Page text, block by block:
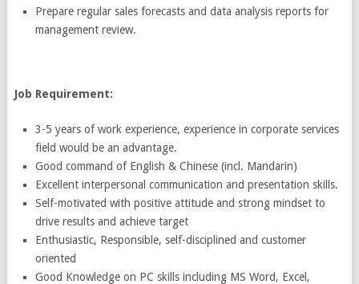
Prepare regular sales forecasts and data analysis reports for
management review.
Job Requirement:
3-5 years of work experience, experience in corporate services
field would be an advantage.
Good command of English & Chinese (incl. Mandarin)
Excellent interpersonal communication and presentation skills.
Self-motivated with positive attitude and strong mindset to
drive results and achieve target
Enthusiastic, Responsible, self-disciplined and customer
oriented
Good Knowledge on PC skills including MS Word, Excel,